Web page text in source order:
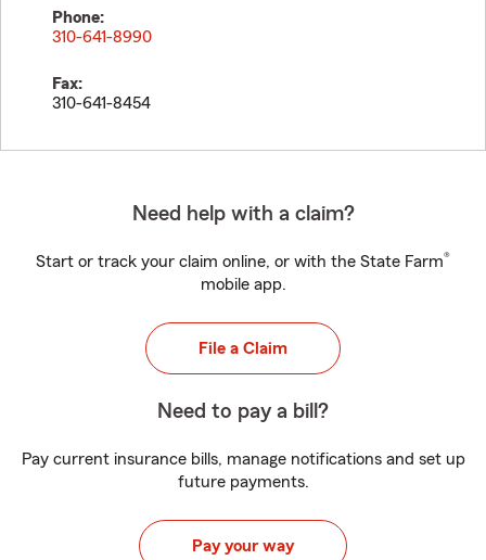
Phone:
310-641-8990
Fax:
310-641-8454
Need help with a claim?
Start or track your claim online, or with the State Farm®
mobile app.
File a Claim
Need to pay a bill?
Pay current insurance bills, manage notifications and set up
future payments.
Pay your way